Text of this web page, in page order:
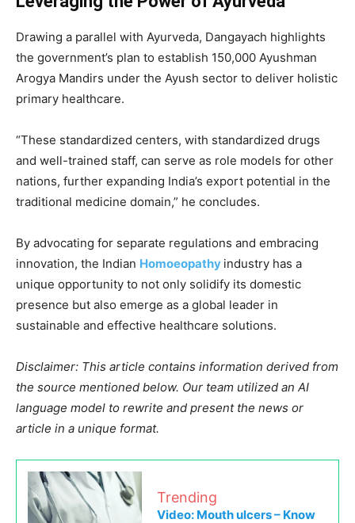
Drawing a parallel with Ayurveda, Dangayach highlights
the government’s plan to establish 150,000 Ayushman
Arogya Mandirs under the Ayush sector to deliver holistic
primary healthcare.
“These standardized centers, with standardized drugs
and well-trained staff, can serve as role models for other
nations, further expanding India’s export potential in the
traditional medicine domain,” he concludes.
By advocating for separate regulations and embracing
innovation, the Indian Homoeopathy industry has a
unique opportunity to not only solidify its domestic
presence but also emerge as a global leader in
sustainable and effective healthcare solutions.
Disclaimer: This article contains information derived from
the source mentioned below. Our team utilized an AI
language model to rewrite and present the news or
article in a unique format.
Trending
Video: Mouth ulcers – Know